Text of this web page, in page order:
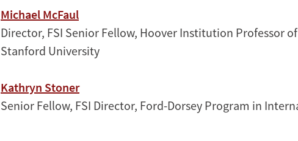
Michael McFaul
Director, FSI Senior Fellow, Hoover Institution Professor
Stanford University
Kathryn Stoner
Senior Fellow, FSI Director, Ford-Dorsey Program in